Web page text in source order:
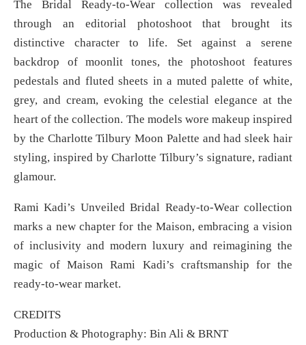
The Bridal Ready-to-Wear collection was revealed
through an editorial photoshoot that brought its
distinctive character to life. Set against a serene
backdrop of moonlit tones, the photoshoot features
pedestals and fluted sheets in a muted palette of white,
grey, and cream, evoking the celestial elegance at the
heart of the collection. The models wore makeup inspired
by the Charlotte Tilbury Moon Palette and had sleek hair
styling, inspired by Charlotte Tilbury’s signature, radiant
glamour.
Rami Kadi’s Unveiled Bridal Ready-to-Wear collection
marks a new chapter for the Maison, embracing a vision
of inclusivity and modern luxury and reimagining the
magic of Maison Rami Kadi’s craftsmanship for the
ready-to-wear market.
CREDITS
Production & Photography: Bin Ali & BRNT